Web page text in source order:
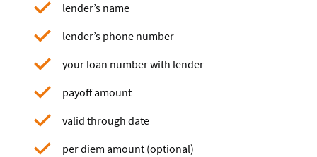
lender’s name
lender’s phone number
your loan number with lender
payoff amount
valid through date
per diem amount (optional)